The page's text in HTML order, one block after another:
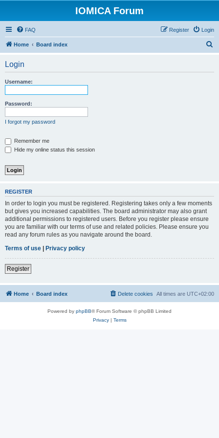
IOMICA Forum
FAQ Login
Register
Home Board index
Login
Username:
Password:
I forgot my password
Remember me
Hide my online status this session
REGISTER
In order to login you must be registered. Registering takes only a few moments
but gives you increased capabilities. The board administrator may also grant
additional permissions to registered users. Before you register please ensure
you are familiar with our terms of use and related policies. Please ensure you
read any forum rules as you navigate around the board.
Terms of use | Privacy policy
Register
Home Board index All times are UTC+02:00
Delete cookies
Powered by phpBB® Forum Software © phpBB Limited
Privacy| Terms